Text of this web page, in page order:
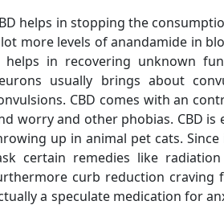
helps in stopping the
more levels of anandamide in
helps in recovering unknown
usually brings about
CBD comes with an
worry and other phobias. CBD
up in animal pet cats.
certain remedies like
curb reduction craving
a speculate medication for